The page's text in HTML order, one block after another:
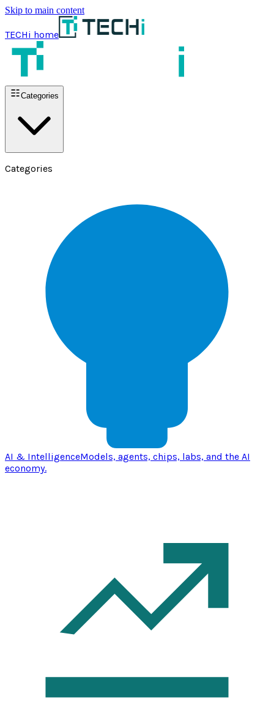
Skip to main content
TECHi home
Categories
Categories
AI & IntelligenceModels, agents, chips, labs, and the AI
economy.